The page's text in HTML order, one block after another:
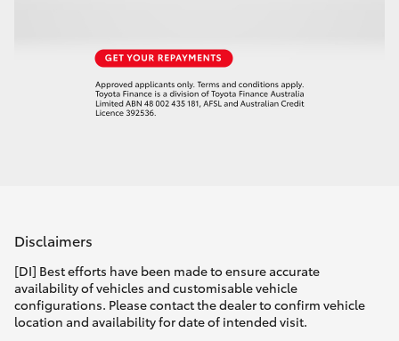
Disclaimers
[DI] Best efforts have been made to ensure accurate
availability of vehicles and customisable vehicle
configurations. Please contact the dealer to confirm vehicle
location and availability for date of intended visit.